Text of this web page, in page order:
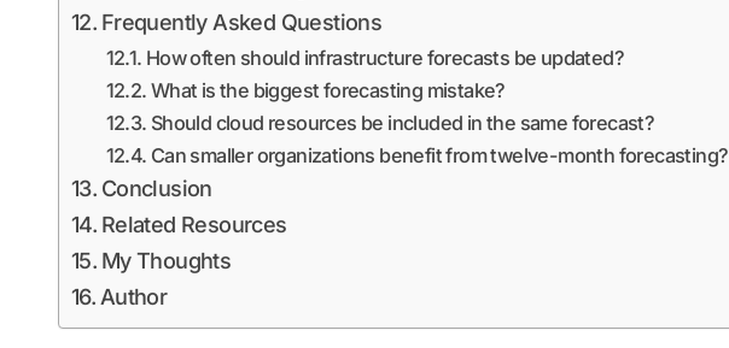
Frequently Asked Questions
How often should infrastructure forecasts be updated?
What is the biggest forecasting mistake?
Should cloud resources be included in the same forecast?
Can smaller organizations benefit from twelve-month forecasting?
Conclusion
Related Resources
My Thoughts
Author